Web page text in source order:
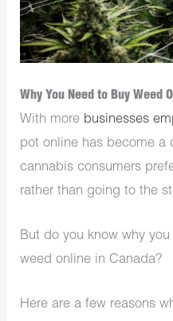
Why You Need to Buy Weed
With more businesses
pot online has become a
cannabis consumers
rather than going to the
But do you know why
weed online in Canada?
Here are a few reasons